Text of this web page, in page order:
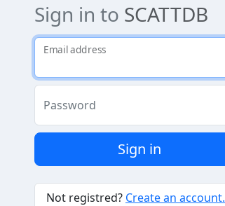
Sign in to SCATTDB
Email address
Password
Sign in
Not registred? Create an account.